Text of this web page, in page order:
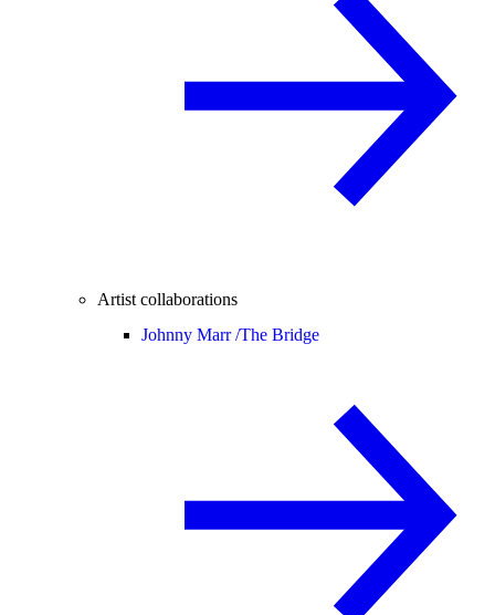
Artist collaborations
Johnny Marr /The Bridge